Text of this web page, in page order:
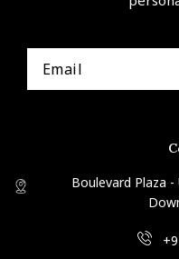
Boulevard Plaza